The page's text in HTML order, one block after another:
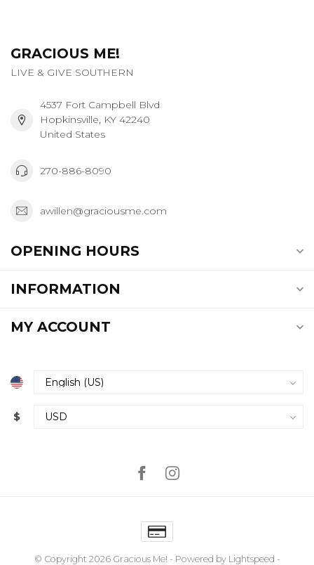
GRACIOUS ME!
LIVE & GIVE SOUTHERN
4537 Fort Campbell Blvd
Hopkinsville, KY 42240
United States
270-886-8090
awillen@graciousme.com
OPENING HOURS
INFORMATION
MY ACCOUNT
$
© Copyright 2026 Gracious Me! - Powered by Lightspeed -